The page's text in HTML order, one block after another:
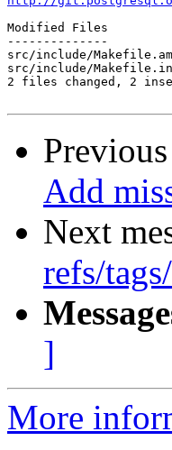
Modified Files
--------------
src/include/
src/include/
2 files changed, 2
Previous
Add
Next
refs/
]
More